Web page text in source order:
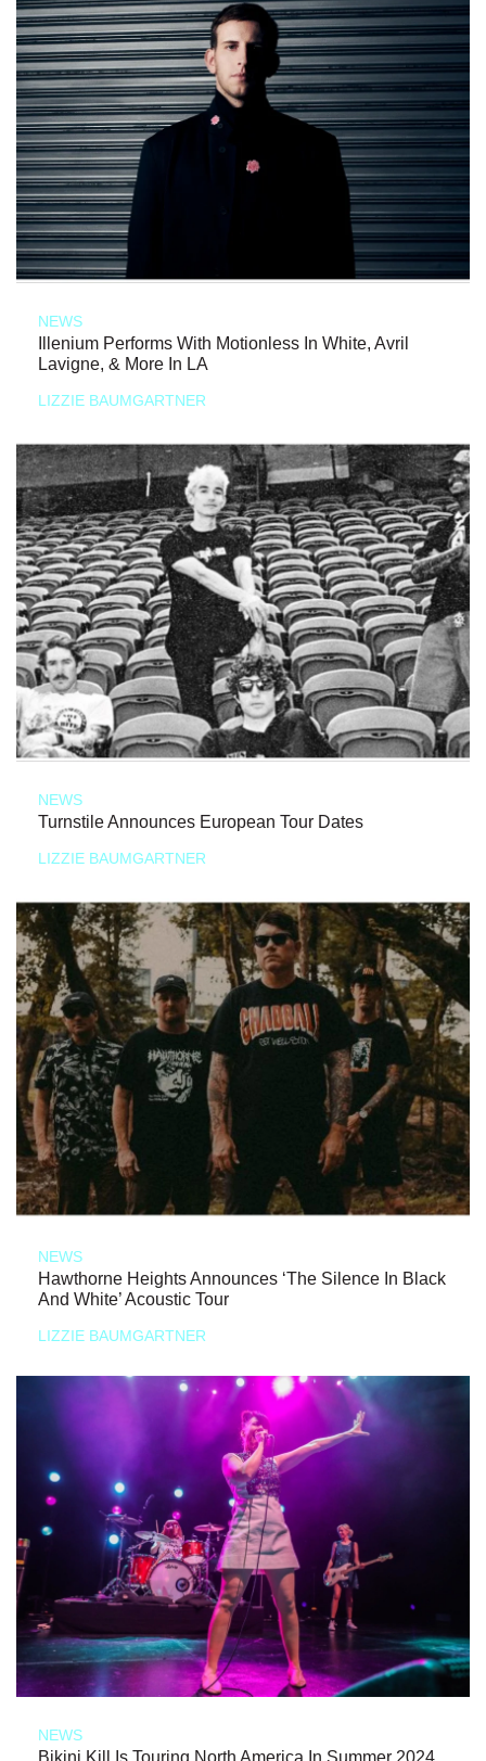
NEWS
Illenium Performs With Motionless In White, Avril
Lavigne, & More In LA
LIZZIE BAUMGARTNER
NEWS
Turnstile Announces European Tour Dates
LIZZIE BAUMGARTNER
NEWS
Hawthorne Heights Announces ‘The Silence In Black
And White’ Acoustic Tour
LIZZIE BAUMGARTNER
NEWS